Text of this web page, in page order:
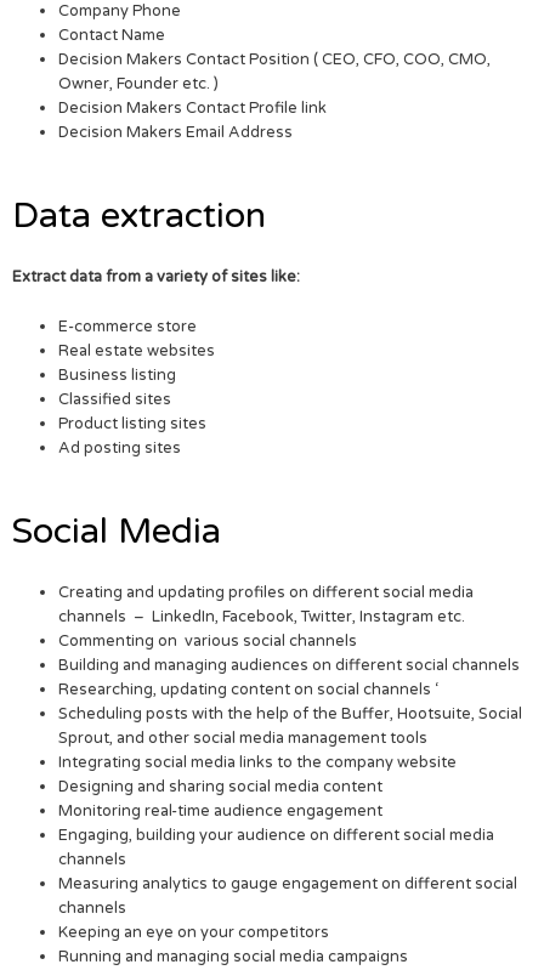
Company Phone
Contact Name
Decision Makers Contact Position ( CEO, CFO, COO, CMO,
Owner, Founder etc. )
Decision Makers Contact Profile link
Decision Makers Email Address
Data extraction
Extract data from a variety of sites like:
E-commerce store
Real estate websites
Business listing
Classified sites
Product listing sites
Ad posting sites
Social Media
Creating and updating profiles on different social media
channels – LinkedIn, Facebook, Twitter, Instagram etc.
Commenting on various social channels
Building and managing audiences on different social channels
Researching, updating content on social channels ‘
Scheduling posts with the help of the Buffer, Hootsuite, Social
Sprout, and other social media management tools
Integrating social media links to the company website
Designing and sharing social media content
Monitoring real-time audience engagement
Engaging, building your audience on different social media
channels
Measuring analytics to gauge engagement on different social
channels
Keeping an eye on your competitors
Running and managing social media campaigns